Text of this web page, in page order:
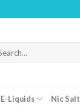
E-Liquids Nic Salt